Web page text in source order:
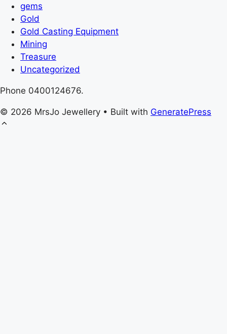
gems
Gold
Gold Casting Equipment
Mining
Treasure
Uncategorized
Phone 0400124676.
© 2026 MrsJo Jewellery • Built with GeneratePress